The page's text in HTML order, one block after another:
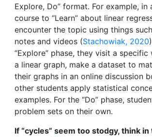
Explore, Do” format. For example, in
course to “Learn” about linear
encounter the topic using things
notes and videos (Stachowiak, 2020
“Explore” phase, they visit a specific
a linear graph, make a dataset to
their graphs in an online discussion
other students apply statistical
examples. For the “Do” phase,
problem sets on their own.
If “cycles” seem too stodgy, think